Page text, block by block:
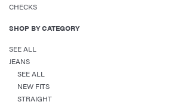
CHECKS
SHOP BY CATEGORY
SEE ALL
JEANS
SEE ALL
NEW FITS
STRAIGHT